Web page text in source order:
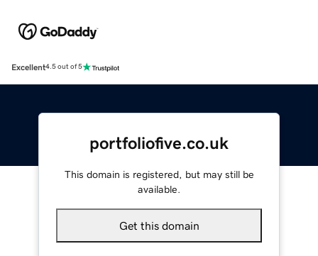
Excellent4.5 out of 5
portfoliofive.co.uk
This domain is registered, but may still be
available.
Get this domain